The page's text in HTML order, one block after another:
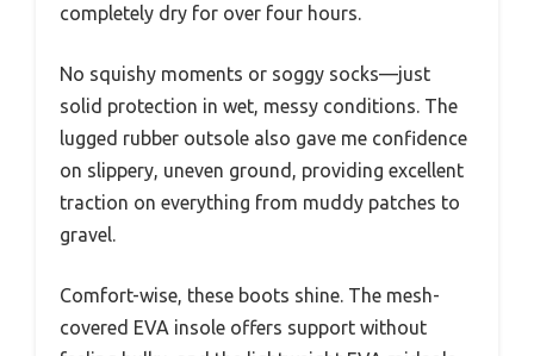
completely dry for over four hours.
No squishy moments or soggy socks—just
solid protection in wet, messy conditions. The
lugged rubber outsole also gave me confidence
on slippery, uneven ground, providing excellent
traction on everything from muddy patches to
gravel.
Comfort-wise, these boots shine. The mesh-
covered EVA insole offers support without